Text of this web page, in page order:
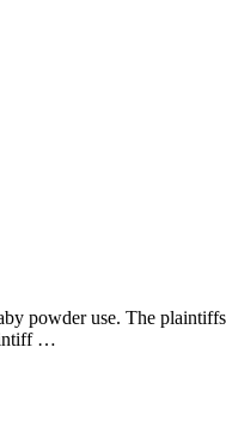
powder use. The
…